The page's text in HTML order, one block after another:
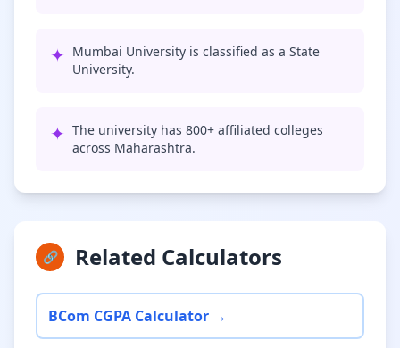
✦ Mumbai University is classified as a State
University.
✦ The university has 800+ affiliated colleges
across Maharashtra.
🔗 Related Calculators
BCom CGPA Calculator →